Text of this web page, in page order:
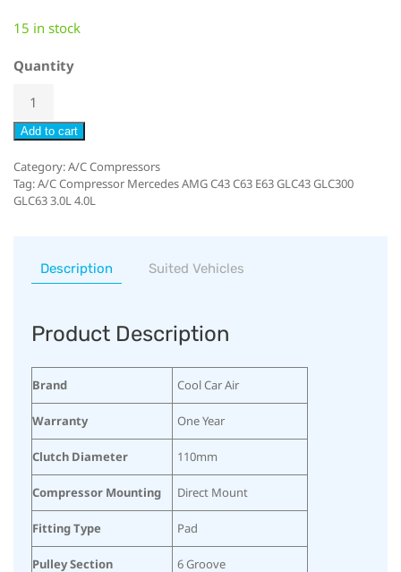
15 in stock
Quantity
Add to cart
Category:A/C Compressors
Tag:A/C Compressor Mercedes AMG C43 C63 E63 GLC43 GLC300
GLC63 3.0L 4.0L
Description Suited Vehicles
Product Description
Brand Cool Car Air
Warranty One Year
Clutch Diameter 110mm
Compressor Mounting Direct Mount
Fitting Type Pad
Pulley Section 6 Groove